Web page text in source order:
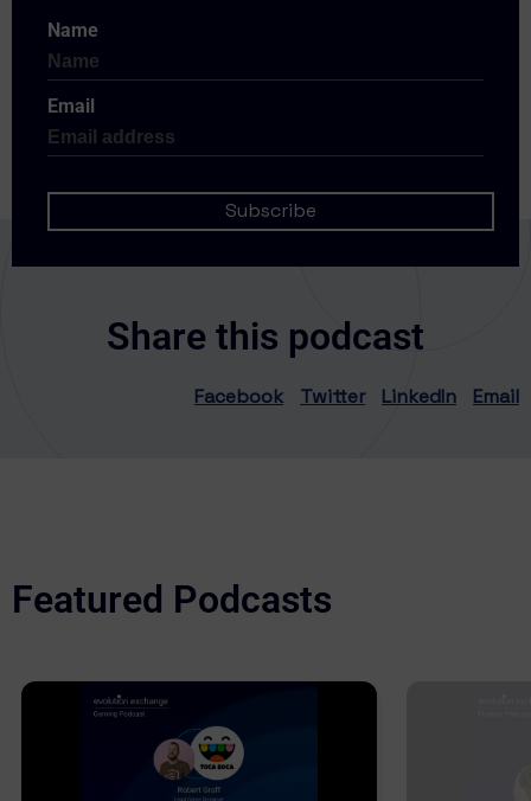
Name
Email
Share this podcast
Facebook Twitter LinkedIn Email
Featured Podcasts